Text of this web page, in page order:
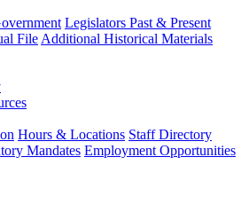
Legislators Past & Present
File Additional Historical Materials
Hours & Locations Staff Directory
Mandates Employment Opportunities